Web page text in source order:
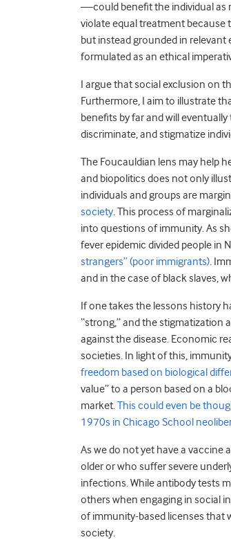
—could benefit the individual as
violate equal treatment because
but instead grounded in relevant
formulated as an ethical
I argue that social exclusion on
Furthermore, I aim to illustrate
benefits by far and will
discriminate, and stigmatize
The Foucauldian lens may help
and biopolitics does not only
individuals and groups are
society. This process of
into questions of immunity. As
fever epidemic divided people in
strangers” (poor immigrants).
and in the case of black slaves,
If one takes the lessons history
“strong,” and the stigmatization
against the disease. Economic
societies. In light of this,
freedom based on biological
value” to a person based on a
market.This could even be
1970s in Chicago School
As we do not yet have a vaccine
older or who suffer severe
infections. While antibody tests
others when engaging in social
of immunity-based licenses that
society.